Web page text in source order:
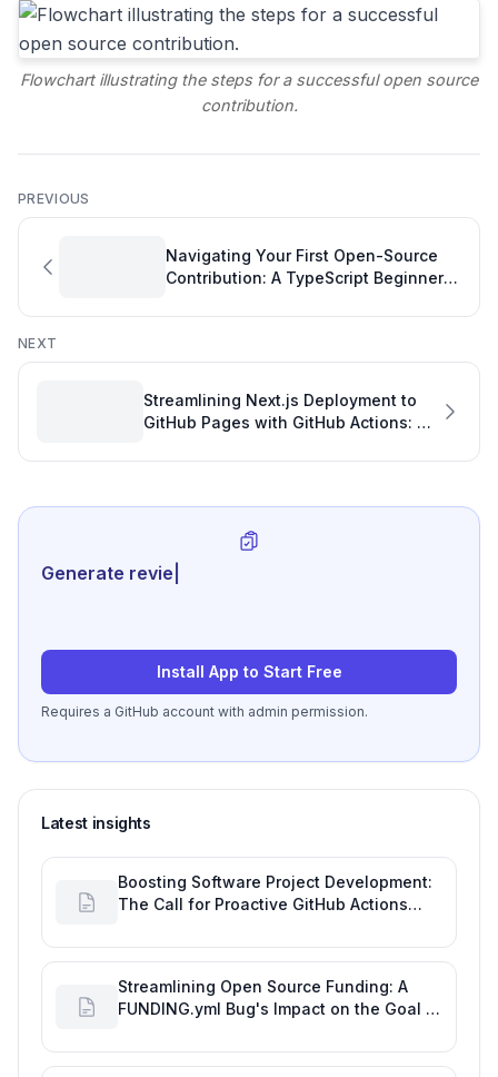
Flowchart illustrating the steps for a successful open source
contribution.
PREVIOUS
Navigating Your First Open-Source
Contribution: A TypeScript Beginner's
Development KPIs
NEXT
Streamlining Next.js Deployment to
GitHub Pages with GitHub Actions: A
Generate review-ready performa
Install App to Start Free
Requires a GitHub account with admin permission.
Latest insights
Boosting Software Project Development:
The Call for Proactive GitHub Actions
Streamlining Open Source Funding: A
FUNDING.yml Bug's Impact on the Goal of